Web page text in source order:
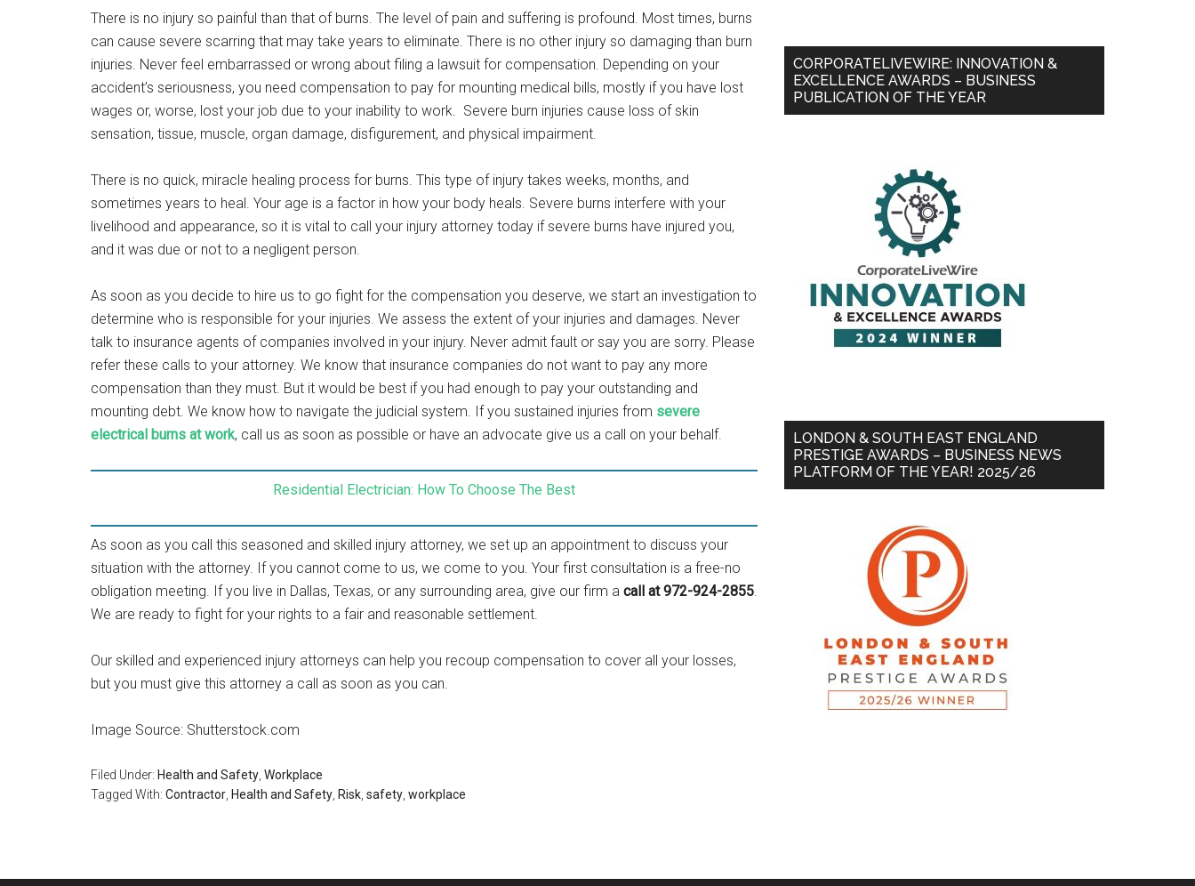
There is no injury so painful than that of burns. The level of pain and suffering is profound. Most times, burns
can cause severe scarring that may take years to eliminate. There is no other injury so damaging than burn
injuries. Never feel embarrassed or wrong about filing a lawsuit for compensation. Depending on your
accident’s seriousness, you need compensation to pay for mounting medical bills, mostly if you have lost
wages or, worse, lost your job due to your inability to work. Severe burn injuries cause loss of skin
sensation, tissue, muscle, organ damage, disfigurement, and physical impairment.
There is no quick, miracle healing process for burns. This type of injury takes weeks, months, and
sometimes years to heal. Your age is a factor in how your body heals. Severe burns interfere with your
livelihood and appearance, so it is vital to call your injury attorney today if severe burns have injured you,
and it was due or not to a negligent person.
As soon as you decide to hire us to go fight for the compensation you deserve, we start an investigation to
determine who is responsible for your injuries. We assess the extent of your injuries and damages. Never
talk to insurance agents of companies involved in your injury. Never admit fault or say you are sorry. Please
refer these calls to your attorney. We know that insurance companies do not want to pay any more
compensation than they must. But it would be best if you had enough to pay your outstanding and
mounting debt. We know how to navigate the judicial system. If you sustained injuries from severe
electrical burns at work, call us as soon as possible or have an advocate give us a call on your behalf.
Residential Electrician: How To Choose The Best
As soon as you call this seasoned and skilled injury attorney, we set up an appointment to discuss your
situation with the attorney. If you cannot come to us, we come to you. Your first consultation is a free-no
obligation meeting. If you live in Dallas, Texas, or any surrounding area, give our firm a call at 972-924-2855
We are ready to fight for your rights to a fair and reasonable settlement.
Our skilled and experienced injury attorneys can help you recoup compensation to cover all your losses,
but you must give this attorney a call as soon as you can.
Image Source: Shutterstock.com
Filed Under: Health and Safety Workplace
Tagged With: Contractor Health and Safety Risk safety workplace
CORPORATELIVEWIRE: INNOVATION &
EXCELLENCE AWARDS – BUSINESS
PUBLICATION OF THE YEAR
LONDON & SOUTH EAST ENGLAND
PRESTIGE AWARDS – BUSINESS NEWS
PLATFORM OF THE YEAR! 2025/26